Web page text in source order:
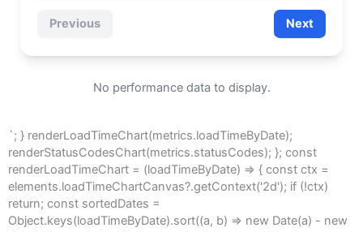
Previous Next
No performance data to display.
`; } renderLoadTimeChart(metrics.loadTimeByDate);
renderStatusCodesChart(metrics.statusCodes); }; const
renderLoadTimeChart = (loadTimeByDate) => { const ctx =
elements.loadTimeChartCanvas?.getContext('2d'); if (!ctx)
return; const sortedDates =
Object.keys(loadTimeByDate).sort((a, b) => new Date(a) - new